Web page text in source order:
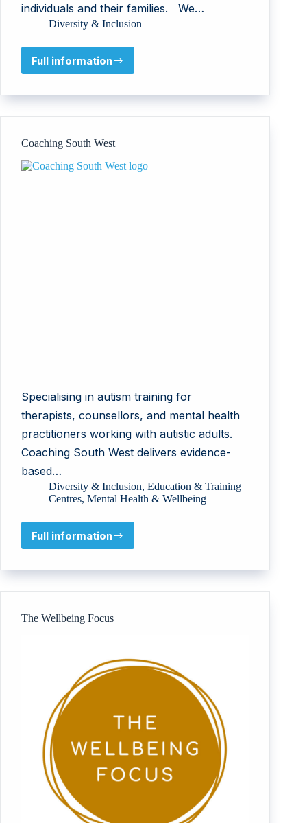
individuals and their families. We…
Diversity & Inclusion
Full information
NeuroKinds
Coaching South West
Specialising in autism training for
therapists, counsellors, and mental health
practitioners working with autistic adults.
Coaching South West delivers evidence-
based…
Diversity & Inclusion, Education & Training
Centres, Mental Health & Wellbeing
Full information
Coaching
West
The Wellbeing Focus